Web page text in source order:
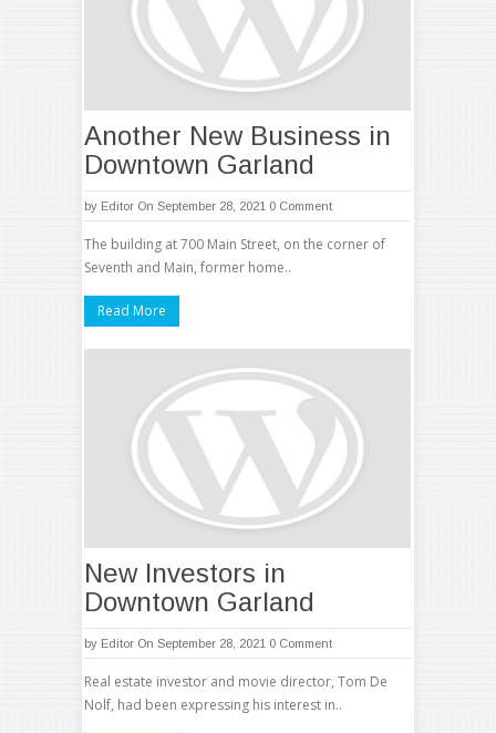
Another New Business in
Downtown Garland
by Editor On September 28, 2021 0 Comment
The building at 700 Main Street, on the corner of
Seventh and Main, former home..
Read More
New Investors in
Downtown Garland
by Editor On September 28, 2021 0 Comment
Real estate investor and movie director, Tom De
Nolf, had been expressing his interest in..